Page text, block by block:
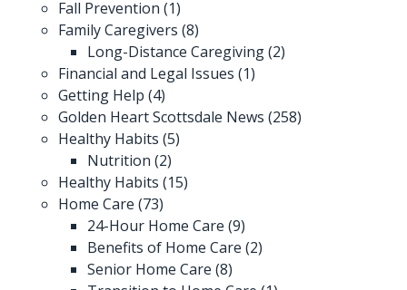
Fall Prevention (1)
Family Caregivers (8)
Long-Distance Caregiving(2)
Financial and Legal Issues (1)
Getting Help (4)
Golden Heart Scottsdale News (258)
Healthy Habits (5)
Nutrition (2)
Healthy Habits (15)
Home Care (73)
24-Hour Home Care (9)
Benefits of Home Care (2)
Senior Home Care (8)